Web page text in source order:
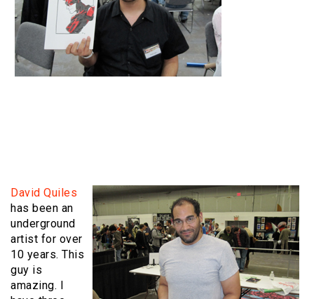
David Quiles
has been an
underground
artist for over
10 years. This
guy is
amazing. I